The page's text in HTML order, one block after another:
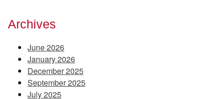
Archives
June 2026
January 2026
December 2025
September 2025
July 2025